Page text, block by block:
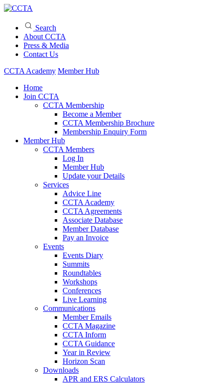
Search
About CCTA
Press & Media
Contact Us
CCTA Academy Member Hub
Home
Join CCTA
CCTA Membership
Become a Member
CCTA Membership Brochure
Membership Enquiry Form
Member Hub
CCTA Members
Log In
Member Hub
Update your Details
Services
Advice Line
CCTA Academy
CCTA Agreements
Associate Database
Member Database
Pay an Invoice
Events
Events Diary
Summits
Roundtables
Workshops
Conferences
Live Learning
Communications
Member Emails
CCTA Magazine
CCTA Inform
CCTA Guidance
Year in Review
Horizon Scan
Downloads
APR and ERS Calculators